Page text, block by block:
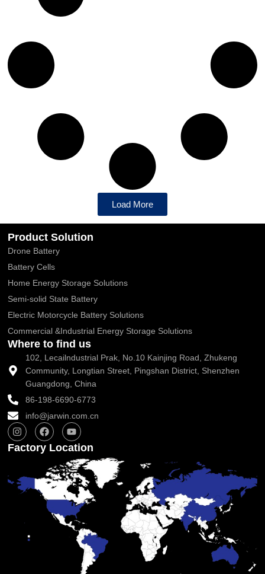
Load More
Product Solution
Drone Battery
Battery Cells
Home Energy Storage Solutions
Semi-solid State Battery
Electric Motorcycle Battery Solutions
Commercial &Industrial Energy Storage Solutions
Where to find us
102, Lecailndustrial Prak, No.10 Kainjing Road, Zhukeng
Community, Longtian Street, Pingshan District, Shenzhen
Guangdong, China
86-198-6690-6773
info@jarwin.com.cn
I
n
s
t
g
r
a
F
a
c
e
o
o
k
Y
o
u
t
u
b
e
Factory Location